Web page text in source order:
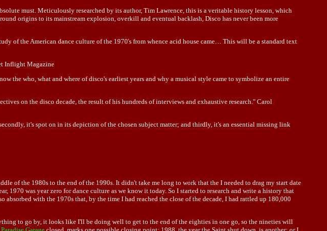
must. Meticulously researched by its author, Tim Lawrence, this is a veritable history lesson, which
origins to its mainstream explosion, overkill and eventual backlash, Disco has never been more
of the American dance culture of the 1970's from whence acid house came… This will be a standard text
Inflight Magazine
the who, what and where of disco's earliest years and why a musical style came to symbolize an entire
on the disco decade, the result of his hundreds of interviews and exhaustive research." Carol
it's spot on in its depiction of the chosen subject matter; and thirdly, it's an essential missing link
of the 1980s to the end of the 1990s. It didn't take me long to work that the I needed to drag my start date
1970 was year zero for dance culture as we know it today. So I started to research and write a history that
with the 1970s that, by the time I had reached the close of the decade, I had rattled up 180,000
to go by, it looks like I'll be doing well to get to the end of the eighties in one go, so the nineties will